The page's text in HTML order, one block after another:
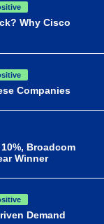
Why Cisco
Companies
Broadcom
Winner
Demand